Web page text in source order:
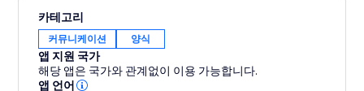
카테고리
커뮤니케이션 양식
앱 지원 국가
해당 앱은 국가와 관계없이 이용 가능합니다.
앱 언어